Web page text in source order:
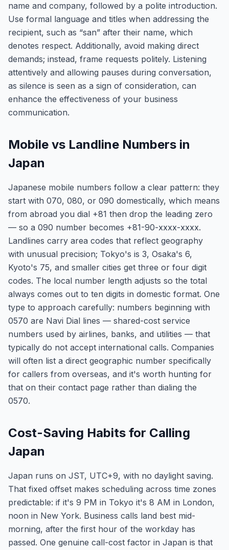
name and company, followed by a polite introduction.
Use formal language and titles when addressing the
recipient, such as “san” after their name, which
denotes respect. Additionally, avoid making direct
demands; instead, frame requests politely. Listening
attentively and allowing pauses during conversation,
as silence is seen as a sign of consideration, can
enhance the effectiveness of your business
communication.
Mobile vs Landline Numbers in
Japan
Japanese mobile numbers follow a clear pattern: they
start with 070, 080, or 090 domestically, which means
from abroad you dial +81 then drop the leading zero
— so a 090 number becomes +81-90-xxxx-xxxx.
Landlines carry area codes that reflect geography
with unusual precision; Tokyo's is 3, Osaka's 6,
Kyoto's 75, and smaller cities get three or four digit
codes. The local number length adjusts so the total
always comes out to ten digits in domestic format. One
type to approach carefully: numbers beginning with
0570 are Navi Dial lines — shared-cost service
numbers used by airlines, banks, and utilities — that
typically do not accept international calls. Companies
will often list a direct geographic number specifically
for callers from overseas, and it's worth hunting for
that on their contact page rather than dialing the
0570.
Cost-Saving Habits for Calling
Japan
Japan runs on JST, UTC+9, with no daylight saving.
That fixed offset makes scheduling across time zones
predictable: if it's 9 PM in Tokyo it's 8 AM in London,
noon in New York. Business calls land best mid-
morning, after the first hour of the workday has
passed. One genuine call-cost factor in Japan is that